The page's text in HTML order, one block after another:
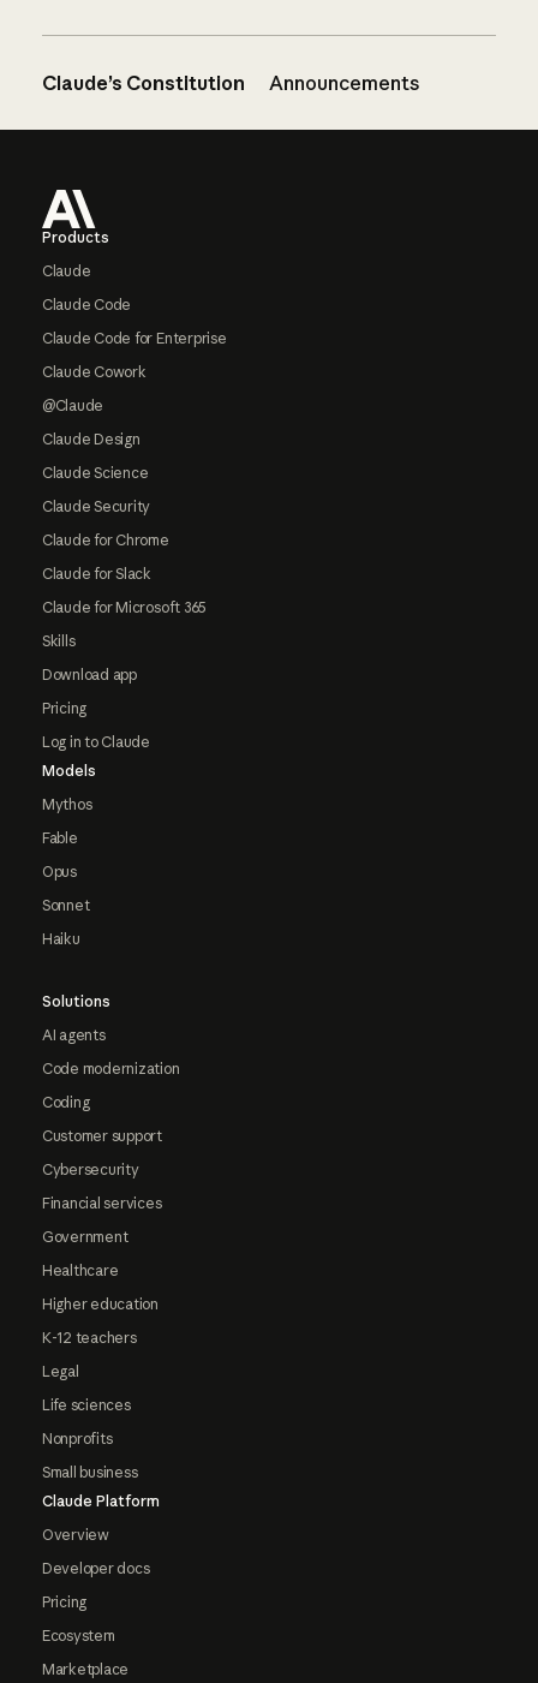
Claude’s Constitution Announcements
Products
Claude
Claude Code
Claude Code for Enterprise
Claude Cowork
@Claude
Claude Design
Claude Science
Claude Security
Claude for Chrome
Claude for Slack
Claude for Microsoft 365
Skills
Download app
Pricing
Log in to Claude
Models
Mythos
Fable
Opus
Sonnet
Haiku
Solutions
AI agents
Code modernization
Coding
Customer support
Cybersecurity
Financial services
Government
Healthcare
Higher education
K-12 teachers
Legal
Life sciences
Nonprofits
Small business
Claude Platform
Overview
Developer docs
Pricing
Ecosystem
Marketplace